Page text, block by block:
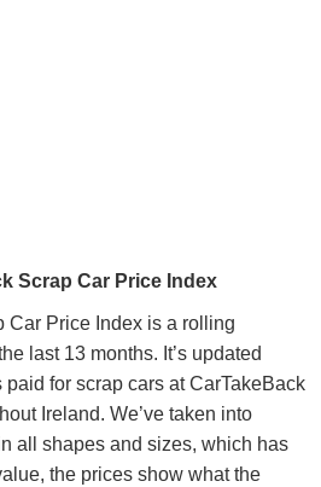
Scrap Car Price Index
Car Price Index is a rolling
last 13 months. It’s updated
for scrap cars at CarTakeBack
Ireland. We’ve taken into
all shapes and sizes, which has
the prices show what the